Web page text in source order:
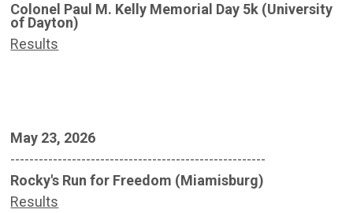
Colonel Paul M. Kelly Memorial Day 5k (University
of Dayton)
Results
May 23, 2026
------------------------------------------------------
Rocky's Run for Freedom (Miamisburg)
Results